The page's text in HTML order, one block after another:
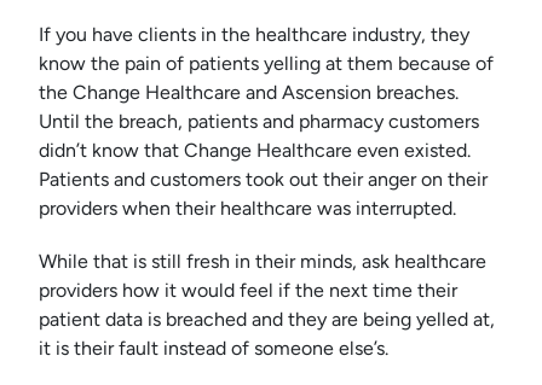
If you have clients in the healthcare industry, they
know the pain of patients yelling at them because of
the Change Healthcare and Ascension breaches.
Until the breach, patients and pharmacy customers
didn’t know that Change Healthcare even existed.
Patients and customers took out their anger on their
providers when their healthcare was interrupted.
While that is still fresh in their minds, ask healthcare
providers how it would feel if the next time their
patient data is breached and they are being yelled at,
it is their fault instead of someone else’s.